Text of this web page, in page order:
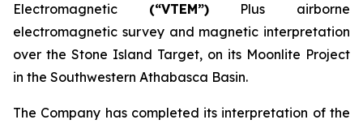
Electromagnetic (“VTEM”)Plus airborne
electromagnetic survey and magnetic interpretation
over the Stone Island Target, on its Moonlite Project
in the Southwestern Athabasca Basin.
The Company has completed its interpretation of the